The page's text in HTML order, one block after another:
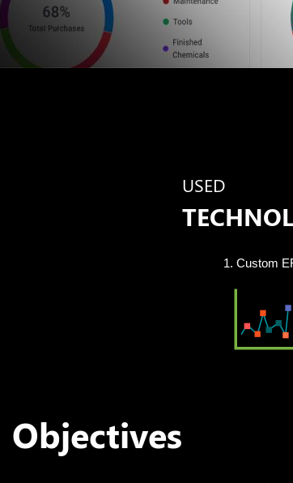
USED
Custom
Objectives